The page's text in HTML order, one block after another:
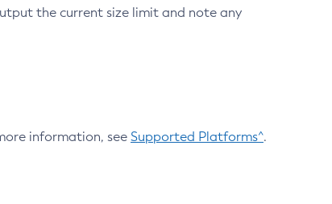
the current size limit and note any
information, see Supported Platforms^.